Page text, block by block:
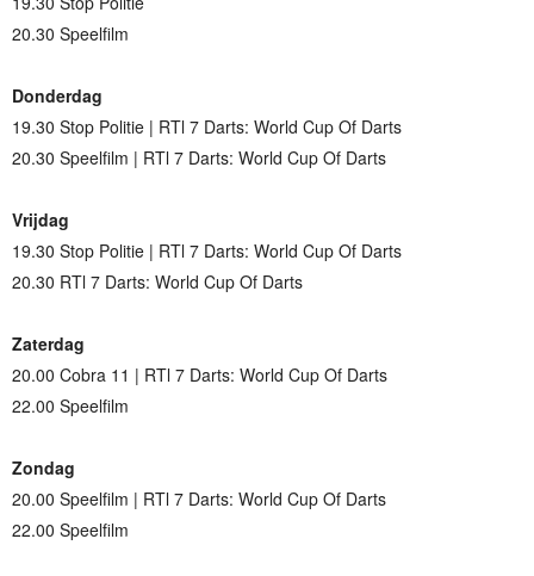
20.30 Speelfilm
Donderdag
19.30 Stop Politie | RTl 7 Darts: World Cup Of Darts
20.30 Speelfilm | RTl 7 Darts: World Cup Of Darts
Vrijdag
19.30 Stop Politie | RTl 7 Darts: World Cup Of Darts
20.30 RTl 7 Darts: World Cup Of Darts
Zaterdag
20.00 Cobra 11 | RTl 7 Darts: World Cup Of Darts
22.00 Speelfilm
Zondag
20.00 Speelfilm | RTl 7 Darts: World Cup Of Darts
22.00 Speelfilm